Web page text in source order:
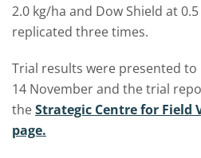
2.0 kg/ha and Dow Shield at
replicated three times.
Trial results were presented
14 November and the trial
theStrategic Centre for Field
page.